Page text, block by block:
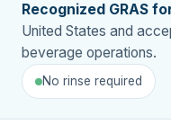
Recognized GRAS
United States and
beverage operations.
No rinse required